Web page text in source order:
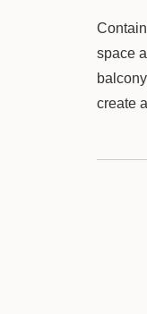
space
create